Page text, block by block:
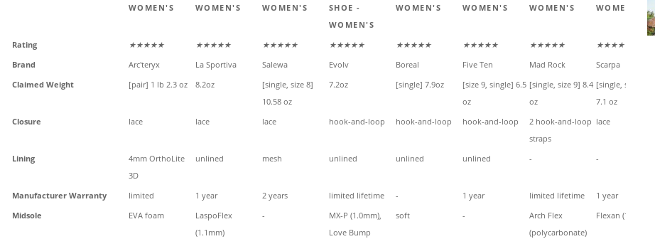
WOMEN'S
WOMEN'S
WOMEN'S
SHOE -
WOMEN'S
WOMEN'S
WOMEN'S
WOMEN'S
WOMEN'S
Rating ★★★★★ ★★★★★ ★★★★★ ★★★★★ ★★★★★ ★★★★★ ★★★★★ ★★★★★
Brand
Arc'teryx La Sportiva Salewa Evolv Boreal Five Ten Mad Rock Scarpa
Claimed Weight
[pair] 1 lb 2.3 oz 8.2oz
[single, size 8]
10.58 oz
7.2oz [single] 7.9oz
[size 9, single] 6.5
oz
[single, size 9] 8.4
oz
[single, size 38]
7.1 oz
Closure lace lace lace hook-and-loop hook-and-loop hook-and-loop
2 hook-and-loop
straps
lace
Lining
4mm OrthoLite
3D
unlined mesh unlined unlined unlined - -
Manufacturer Warranty limited 1 year 2 years limited lifetime - 1 year limited lifetime 1 year
Midsole
EVA foam
LaspoFlex
(1.1mm)
-
MX-P (1.0mm),
Love Bump
soft -
Arch Flex
(polycarbonate)
Flexan (1.4mm)